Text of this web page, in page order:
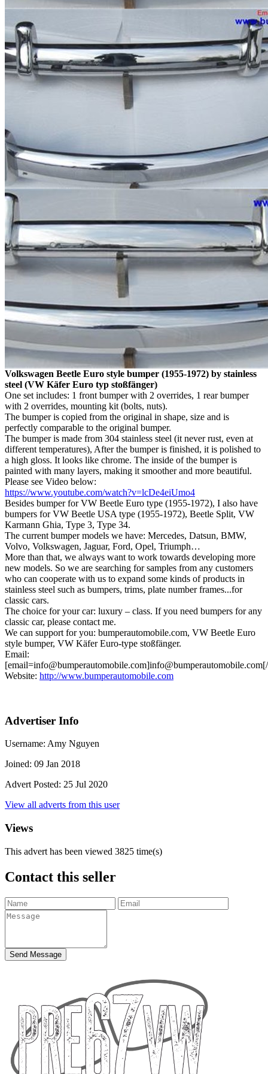
Volkswagen Beetle Euro style bumper (1955-1972) by stainless
steel (VW Käfer Euro typ stoßfänger)
One set includes: 1 front bumper with 2 overrides, 1 rear bumper
with 2 overrides, mounting kit (bolts, nuts).
The bumper is copied from the original in shape, size and is
perfectly comparable to the original bumper.
The bumper is made from 304 stainless steel (it never rust, even at
different temperatures), After the bumper is finished, it is polished to
a high gloss. It looks like chrome. The inside of the bumper is
painted with many layers, making it smoother and more beautiful.
Please see Video below:
https://www.youtube.com/watch?v=lcDe4eiUmo4
Besides bumper for VW Beetle Euro type (1955-1972), I also have
bumpers for VW Beetle USA type (1955-1972), Beetle Split, VW
Karmann Ghia, Type 3, Type 34.
The current bumper models we have: Mercedes, Datsun, BMW,
Volvo, Volkswagen, Jaguar, Ford, Opel, Triumph…
More than that, we always want to work towards developing more
new models. So we are searching for samples from any customers
who can cooperate with us to expand some kinds of products in
stainless steel such as bumpers, trims, plate number frames...for
classic cars.
The choice for your car: luxury – class. If you need bumpers for any
classic car, please contact me.
We can support for you: bumperautomobile.com, VW Beetle Euro
style bumper, VW Käfer Euro-type stoßfänger.
Email:
Website: http://www.bumperautomobile.com
Advertiser Info
Username: Amy Nguyen
Joined: 09 Jan 2018
Advert Posted: 25 Jul 2020
View all adverts from this user
Views
This advert has been viewed 3825 time(s)
Contact this seller
Send Message